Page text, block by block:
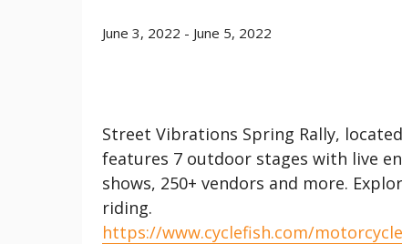
June 3, 2022 - June 5, 2022
Street Vibrations Spring Rally,
features 7 outdoor stages with live
shows, 250+ vendors and more.
riding.
https://www.cyclefish.com/